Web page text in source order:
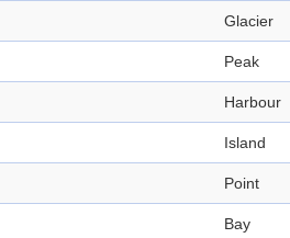
Glacier
Peak
Harbour
Island
Point
Bay